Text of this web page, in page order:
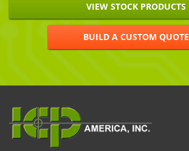
VIEW STOCK PRODUCTS
BUILD A CUSTOM QUOTE